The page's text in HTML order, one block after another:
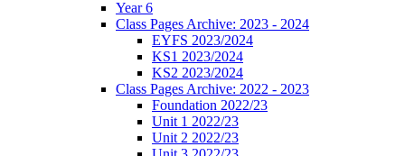
Year 6
Class Pages Archive: 2023 - 2024
EYFS 2023/2024
KS1 2023/2024
KS2 2023/2024
Class Pages Archive: 2022 - 2023
Foundation 2022/23
Unit 1 2022/23
Unit 2 2022/23